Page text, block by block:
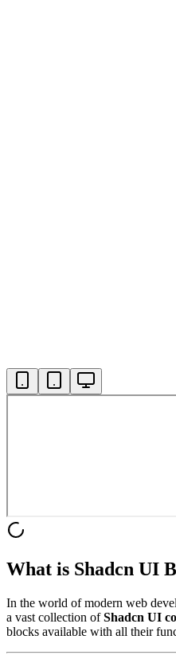
What is Shadcn UI
In the world of modern web
a vast collection of Shadcn UI
blocks available with all their